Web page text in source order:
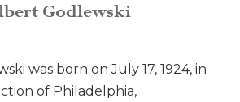
Godlewski
was born on July 17, 1924, in
of Philadelphia,